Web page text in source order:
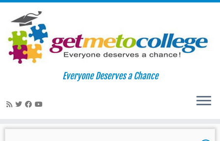
Skip
Everyone Deserves a Chance
February 2010